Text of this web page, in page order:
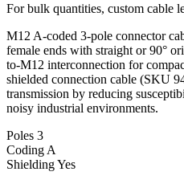
For bulk quantities, custom cable
M12 A-coded 3-pole connector
female ends with straight or 90°
to-M12 interconnection for
shielded connection cable (SKU
transmission by reducing
noisy industrial environments.
Poles 3
Coding A
ShieldingYes